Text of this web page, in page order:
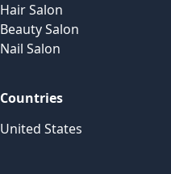
Hair Salon
Beauty Salon
Nail Salon
Countries
United States